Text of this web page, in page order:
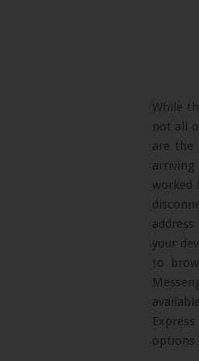
While
not all
are the
worked
your
to
options